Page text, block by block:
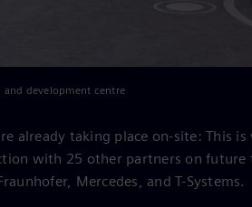
and development centre
already taking place on-site: This
with 25 other partners on future
Mercedes, and T-Systems.